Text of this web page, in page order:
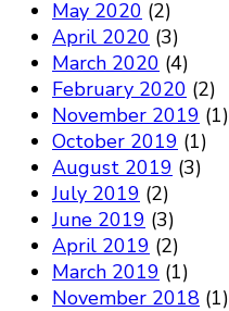
May 2020 (2)
April 2020 (3)
March 2020 (4)
February 2020 (2)
November 2019 (1)
October 2019 (1)
August 2019 (3)
July 2019 (2)
June 2019 (3)
April 2019 (2)
March 2019 (1)
November 2018 (1)